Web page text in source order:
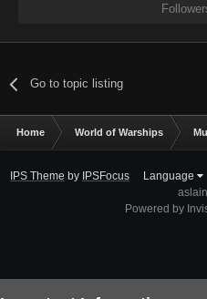
Go to topic listing
Home World of Warships
IPS Theme by IPSFocus Language
Powered by